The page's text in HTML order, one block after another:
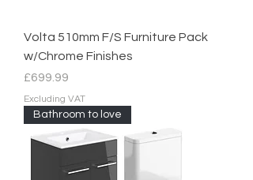
Volta 510mm F/S Furniture Pack
w/Chrome Finishes
Price
£699.99
Excluding VAT
Bathroom to love